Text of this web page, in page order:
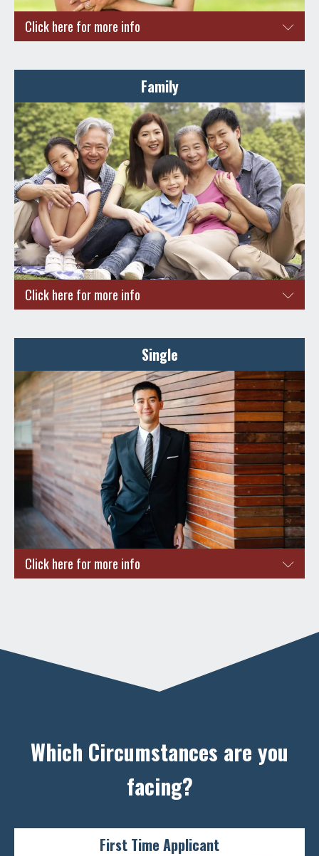
Click here for more info
Here are a few reasons to do so.
Bright career prospects and opportunities for career
growth
High Standard of Living
Property ownership with an affordable ABSD
Reap the benefits of a Long-Term Visit Pass for your
family members
ENQUIRE NOW
Family
Click here for more info
apply for a Singapore PR.
Quality education system
High standards of living
High standards of safety and security for your little ones
Stability in career aspects
Quality career advancements and opportunities awaits
you
ENQUIRE NOW
Single
Click here for more info
Reap the benefits of a Long-Term Visit Pass for your
family members who wish to visit Singapore
Which Circumstances are you
facing?
First Time Applicant